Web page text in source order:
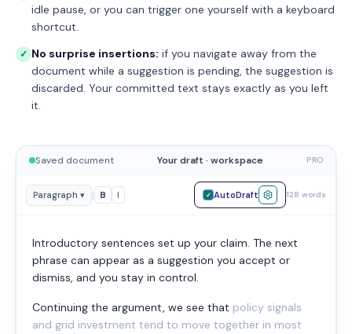
idle pause, or you can trigger one yourself with a keyboard
shortcut.
✓ No surprise insertions: if you navigate away from the
document while a suggestion is pending, the suggestion is
discarded. Your committed text stays exactly as you left
it.
Saved document Your draft · workspace PRO
Paragraph ▾ | B I ✓ AutoDraft 128 words
Introductory sentences set up your claim. The next
phrase can appear as a suggestion you accept or
dismiss, and you stay in control.
Continuing the argument, we see that policy signals
and grid investment tend to move together in most